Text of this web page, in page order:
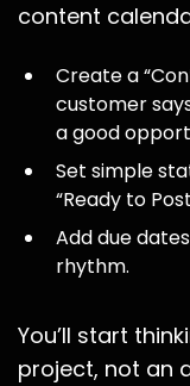
content
Create a
customer
a good
Set simple
“Ready to
Add due
rhythm.
You’ll start
project, not an